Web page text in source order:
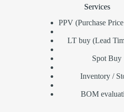
Services
PPV (Purchase
LT buy (Lead
Spot Buy
Inventory /
BOM